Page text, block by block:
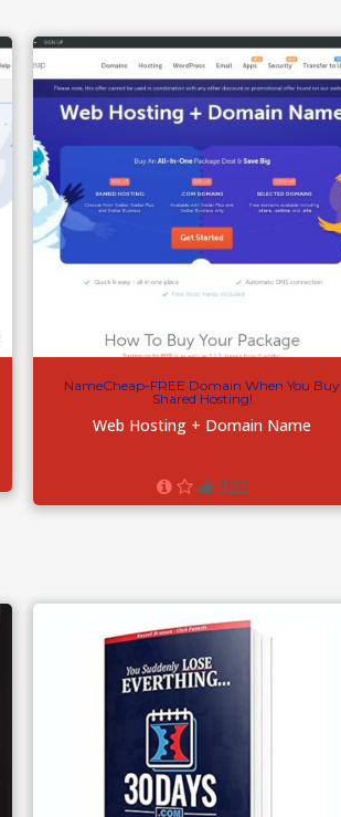
NameCheap-FREE Domain When You Buy
Shared Hosting!
Web Hosting + Domain Name
322